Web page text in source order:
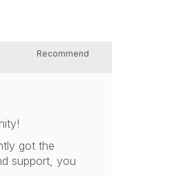
Recommend
got the
support, you